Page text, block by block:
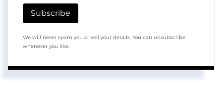
Subscribe
We will never spam you or sell your details. You can unsubscribe
whenever you like.